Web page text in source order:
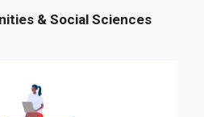
& Social Sciences